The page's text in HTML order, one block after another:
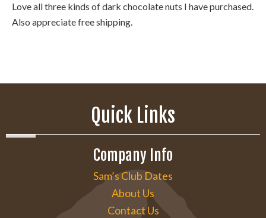
Love all three kinds of dark chocolate nuts I have purchased.
Also appreciate free shipping.
Quick Links
Company Info
Sam’s Club Dates
About Us
Contact Us